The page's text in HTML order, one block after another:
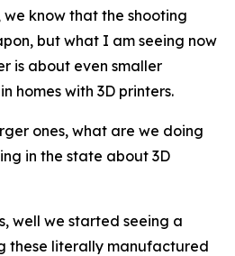
know that the shooting
but what I am seeing now
is about even smaller
homes with 3D printers.
ones, what are we doing
in the state about 3D
well we started seeing a
these literally manufactured